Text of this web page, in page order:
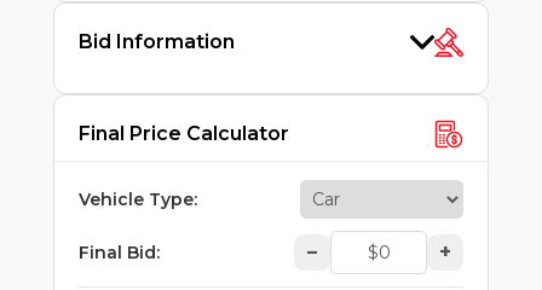
Bid Information
Final Price Calculator
Vehicle Type:
Final Bid: – +